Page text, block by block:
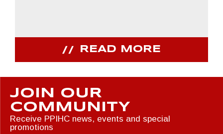
READ MORE
JOIN OUR
COMMUNITY
Receive PPIHC news, events and special
promotions